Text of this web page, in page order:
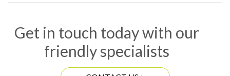
Get in touch today with our
friendly specialists